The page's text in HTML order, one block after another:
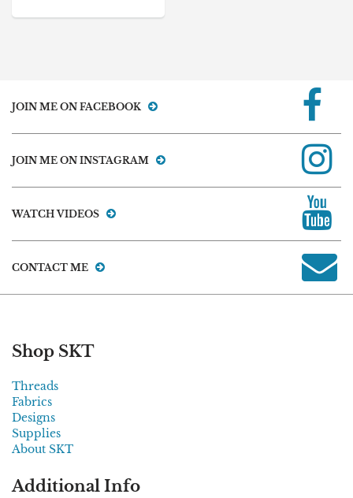
JOIN ME ON FACEBOOK
JOIN ME ON INSTAGRAM
WATCH VIDEOS
CONTACT ME
Shop SKT
Threads
Fabrics
Designs
Supplies
About SKT
Additional Info